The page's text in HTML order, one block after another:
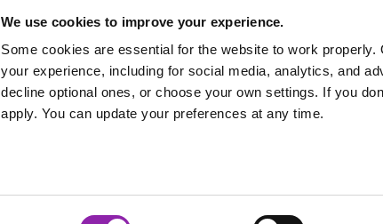
We use cookies to improve your experience.
Some cookies are essential for the website to work
your experience, including for social media, analytics, and
decline optional ones, or choose your own settings. If you
apply. You can update your preferences at any time.
Mash Partners
EduFooty Aid
Newsletter